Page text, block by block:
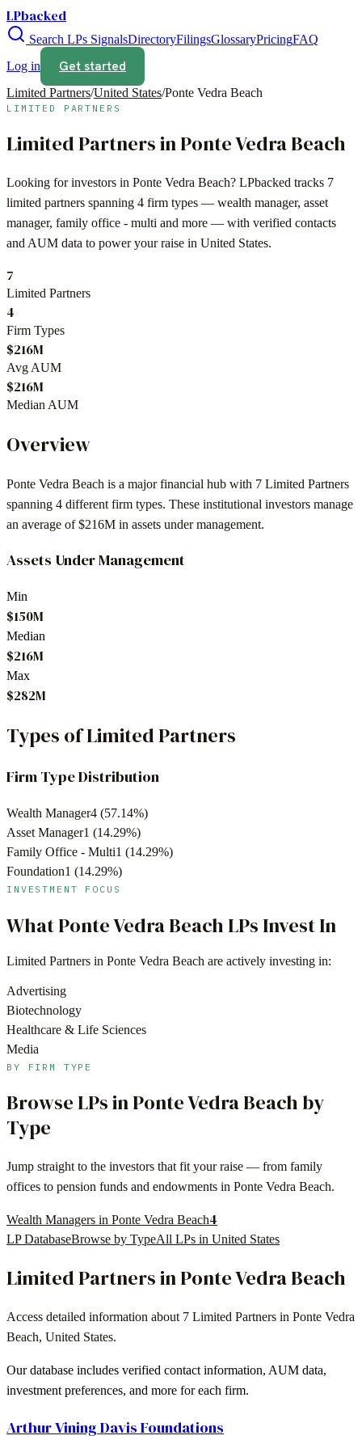
LPbacked
Search LPs SignalsDirectoryFilingsGlossaryPricingFAQ
Log in
Get started
Limited Partners/United States/Ponte Vedra Beach
LIMITED PARTNERS
Limited Partners inPonte Vedra Beach
Looking for investors in Ponte Vedra Beach? LPbacked tracks 7
limited partners spanning 4 firm types — wealth manager, asset
manager, family office - multi and more — with verified contacts
and AUM data to power your raise in United States.
7
Limited Partners
4
Firm Types
$216M
Avg AUM
$216M
Median AUM
Overview
Ponte Vedra Beach is a major financial hub with 7 Limited Partners
spanning 4 different firm types. These institutional investors manage
an average of$216M in assets under management.
Assets Under Management
Min
$150M
Median
$216M
Max
$282M
Types of Limited Partners
Firm Type Distribution
Wealth Manager4 (57.14%)
Asset Manager1 (14.29%)
Family Office - Multi1 (14.29%)
Foundation1 (14.29%)
INVESTMENT FOCUS
WhatPonte Vedra Beach LPs Invest In
Limited Partners in Ponte Vedra Beach are actively investing in:
Advertising
Biotechnology
Healthcare & Life Sciences
Media
BY FIRM TYPE
Browse LPs inPonte Vedra Beach by
Type
Jump straight to the investors that fit your raise — from family
offices to pension funds and endowments in Ponte Vedra Beach.
Wealth Managers in Ponte Vedra Beach4
LP DatabaseBrowse by TypeAll LPs in United States
Limited Partners inPonte Vedra Beach
Access detailed information about 7 Limited Partners in Ponte Vedra
Beach, United States.
Our database includes verified contact information, AUM data,
investment preferences, and more for each firm.
Arthur Vining Davis Foundations